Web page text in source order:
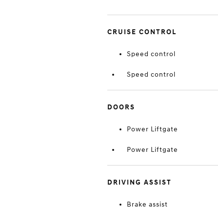
CRUISE CONTROL
Speed control
Speed control
DOORS
Power Liftgate
Power Liftgate
DRIVING ASSIST
Brake assist